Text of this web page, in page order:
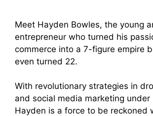
Meet Hayden Bowles, the young
entrepreneur who turned his
commerce into a 7-figure empire
even turned 22.
With revolutionary strategies in
and social media marketing under
Hayden is a force to be reckoned